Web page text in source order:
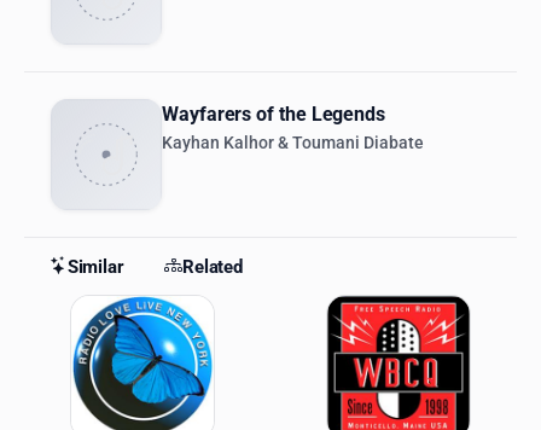
Wayfarers of the Legends
Kayhan Kalhor & Toumani Diabate
Similar Related
Similar Stations